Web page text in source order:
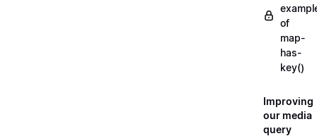
of
map-
has-
key()
Improving
our media
query